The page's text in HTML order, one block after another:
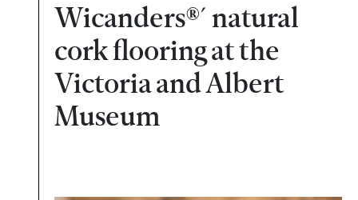
Wicanders®´ natural
cork flooring at the
Victoria and Albert
Museum